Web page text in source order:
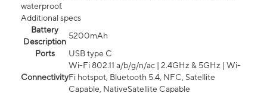
waterproof.
Additional specs
Battery
Description
5200mAh
Ports
USB type C
Connectivity
Wi-Fi 802.11 a/b/g/n/ac | 2.4GHz & 5GHz | Wi-
Fi hotspot, Bluetooth 5.4, NFC, Satellite
Capable, NativeSatellite Capable